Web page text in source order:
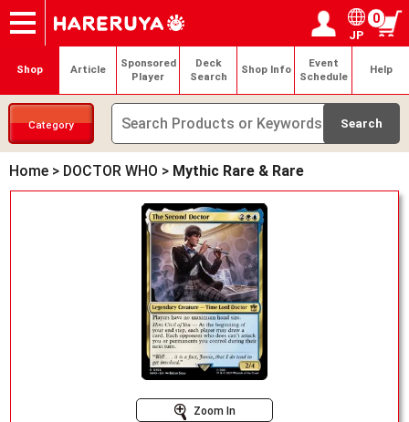
Onlineshop
Articles
Deck Search
Sponsored Players
Shop Info
Event Schedule
Contact Login / Register
My page
JP
0
Shop Article
Sponsored
Player
Deck
Search
Shop Info
Event
Schedule
Help
Category
Home > DOCTOR WHO > Mythic Rare & Rare
Zoom In